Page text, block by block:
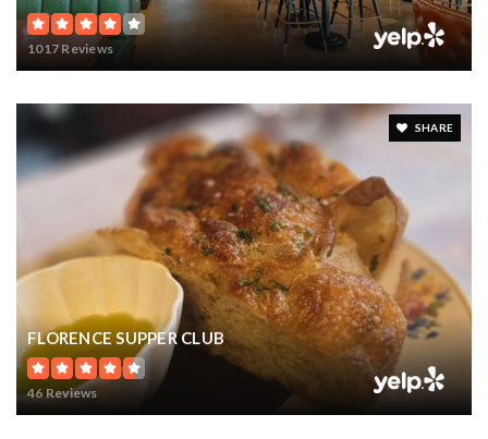
1017 Reviews
SHARE
FLORENCE SUPPER CLUB
46 Reviews